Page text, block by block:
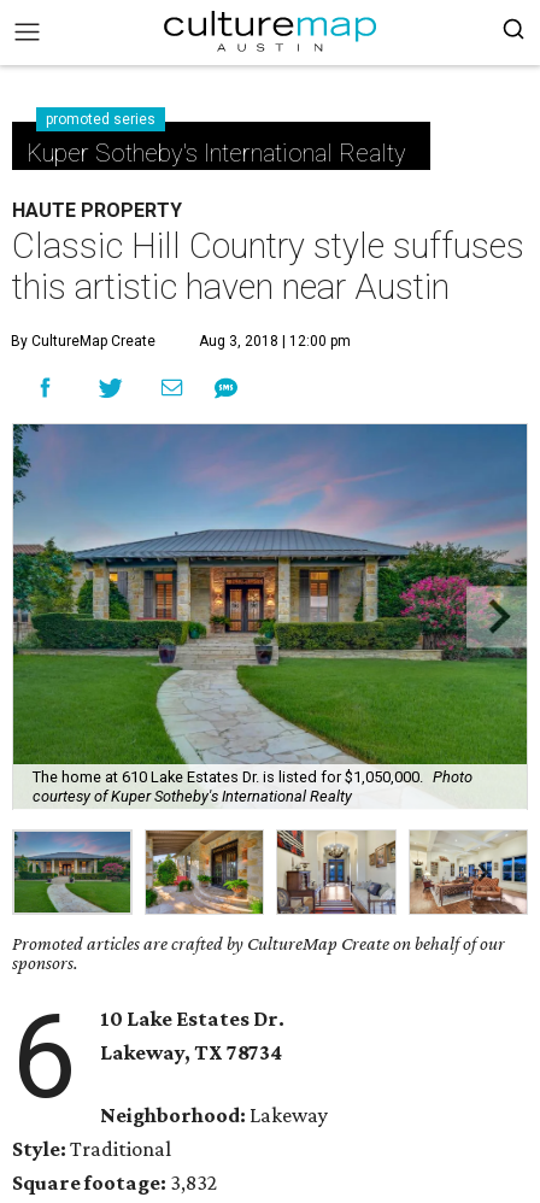
promoted series
Kuper Sotheby's International Realty
HAUTE PROPERTY
Classic Hill Country style suffuses
this artistic haven near Austin
By CultureMap Create Aug 3, 2018 | 12:00 pm
The home at 610 Lake Estates Dr. is listed for $1,050,000.
Photo
courtesy of Kuper Sotheby's International Realty
Promoted articles are crafted by CultureMap Create on behalf of our
sponsors.
6
10 Lake Estates Dr.
Lakeway, TX78734
Neighborhood: Lakeway
Style: Traditional
Square footage: 3,832